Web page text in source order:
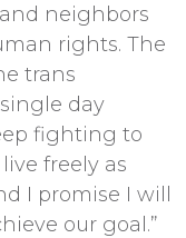
neighbors
rights. The
trans
day
fighting to
freely as
I promise I will
our goal.”